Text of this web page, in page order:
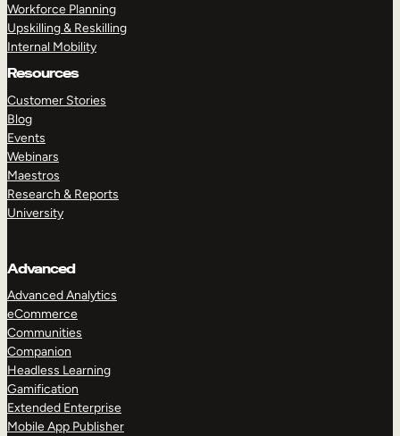
Workforce Planning
Upskilling & Reskilling
Internal Mobility
Resources
Customer Stories
Blog
Events
Webinars
Maestros
Research & Reports
University
Advanced
Advanced Analytics
eCommerce
Communities
Companion
Headless Learning
Gamification
Extended Enterprise
Mobile App Publisher